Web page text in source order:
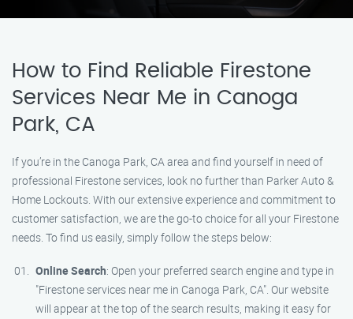
How to Find Reliable Firestone
Services Near Me in Canoga
Park, CA
If you’re in the Canoga Park, CA area and find yourself in need of
professional Firestone services, look no further than Parker Auto &
Home Lockouts. With our extensive experience and commitment to
customer satisfaction, we are the go-to choice for all your Firestone
needs. To find us easily, simply follow the steps below:
Online Search: Open your preferred search engine and type in
"Firestone services near me in Canoga Park, CA". Our website
will appear at the top of the search results, making it easy for